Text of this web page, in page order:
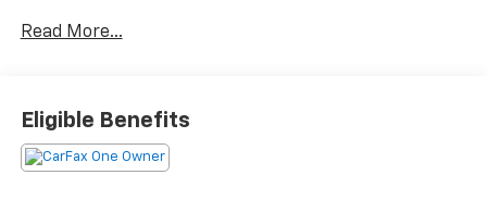
Read More...
Eligible Benefits